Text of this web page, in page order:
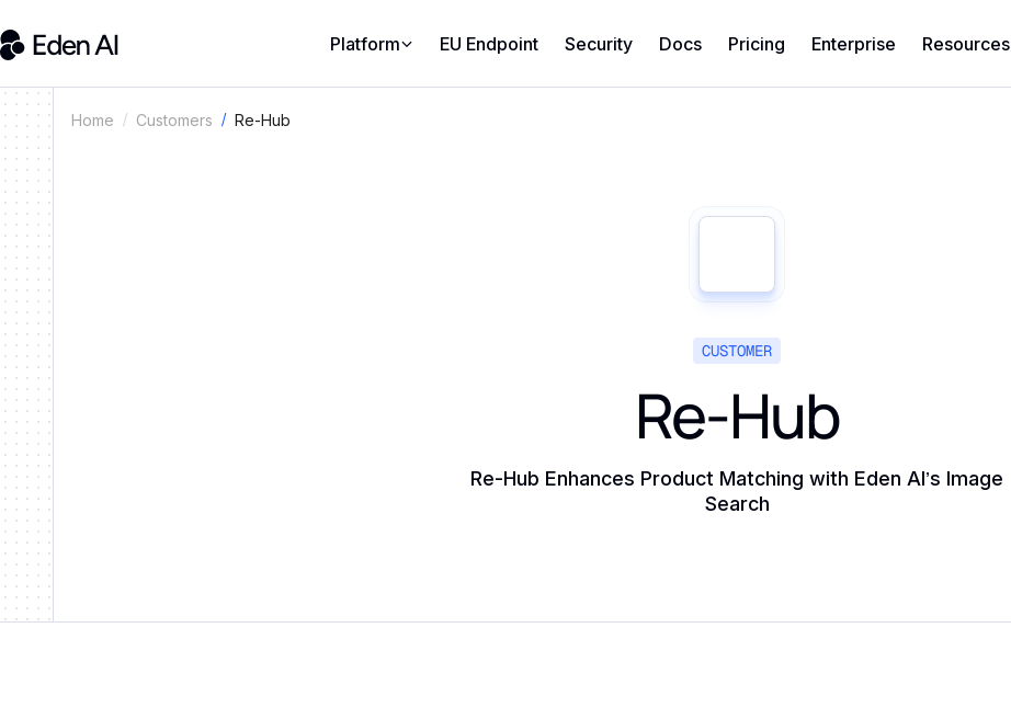
Platform EU Endpoint Security Docs Pricing Enterprise Resources
Home Customers Re-Hub
CUSTOMER
Re-Hub
Re-Hub Enhances Product Matching with Eden AI’s Image
Search